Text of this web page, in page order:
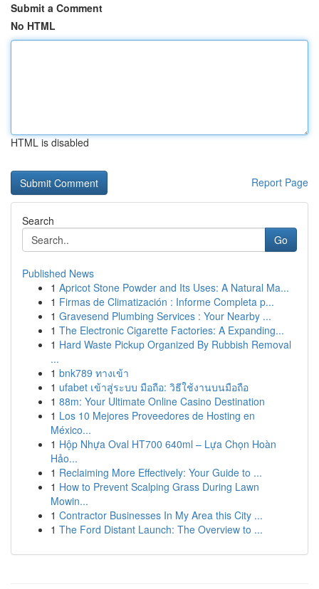
Submit a Comment
No HTML
HTML is disabled
Report Page
Search
Go
Published News
1 Apricot Stone Powder and Its Uses: A Natural Ma...
1 Firmas de Climatización : Informe Completa p...
1 Gravesend Plumbing Services : Your Nearby ...
1 The Electronic Cigarette Factories: A Expanding...
1 Hard Waste Pickup Organized By Rubbish Removal
...
1 bnk789 ทางเข้า
1 ufabet เข้าสู่ระบบ มือถือ: วิธีใช้งานบนมือถือ
1 88m: Your Ultimate Online Casino Destination
1 Los 10 Mejores Proveedores de Hosting en
México...
1 Hộp Nhựa Oval HT700 640ml – Lựa Chọn Hoàn
Hảo...
1 Reclaiming More Effectively: Your Guide to ...
1 How to Prevent Scalping Grass During Lawn
Mowin...
1 Contractor Businesses In My Area this City ...
1 The Ford Distant Launch: The Overview to ...